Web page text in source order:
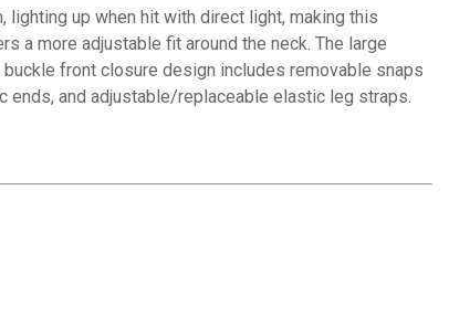
up when hit with direct light, making this
a more adjustable fit around the neck. The large
front closure design includes removable snaps
ends, and adjustable/replaceable elastic leg straps.